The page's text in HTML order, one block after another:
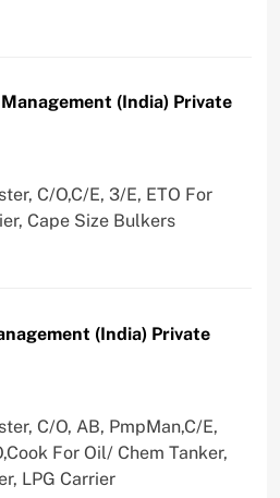
(India) Private
C/O,C/E, 3/E, ETO For
Cape Size Bulkers
(India) Private
C/O, AB, PmpMan,C/E,
For Oil/ Chem Tanker,
LPG Carrier